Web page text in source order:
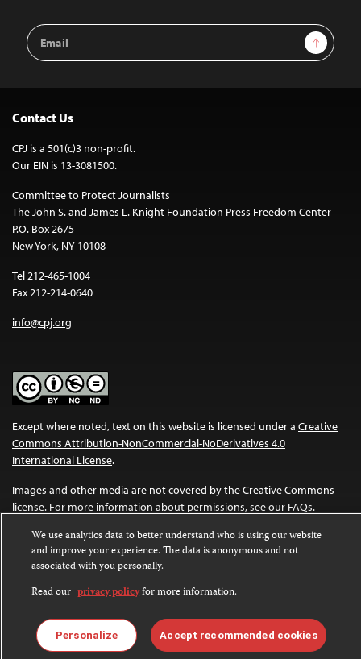
Email
Address
Sign Up
Contact Us
CPJ is a 501(c)3 non-profit.
Our EIN is 13-3081500.
Committee to Protect Journalists
The John S. and James L. Knight Foundation Press Freedom Center
P.O. Box 2675
New York, NY 10108
Tel 212-465-1004
Fax 212-214-0640
info@cpj.org
Except where noted, text on this website is licensed under a Creative
Commons Attribution-NonCommercial-NoDerivatives 4.0
International License.
Images and other media are not covered by the Creative Commons
license. For more information about permissions, see our FAQs.
We use analytics data to better understand who is using our website
and improve your experience. The data is anonymous and not
associated with you personally.
Read our privacy policyfor more information.
Personalize Accept recommended cookies